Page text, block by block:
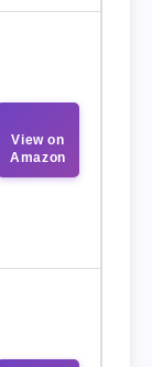
View on
Amazon